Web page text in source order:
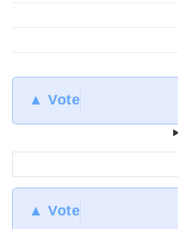
▲ Vote
▲ Vote